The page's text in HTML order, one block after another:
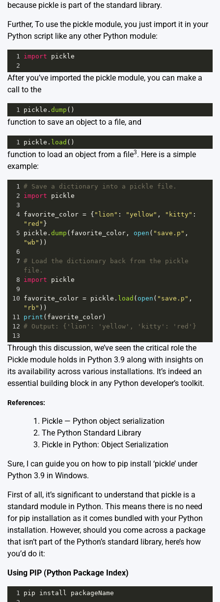
because pickle is part of the standard library.
Further, To use the pickle module, you just import it in your
Python script like any other Python module:
1 import
pickle
2
After you’ve imported the pickle module, you can make a
call to the
1 pickle . dump ()
function to save an object to a file, and
1 pickle . load ()
function to load an object from a file3. Here is a simple
example:
1 # Save a dictionary into a pickle file.
2 import
pickle
3
4 favorite_color = { "lion" : "yellow" , "kitty"
"red" }
5 pickle . dump ( favorite_color , open ( "save.p"
"wb" ))
6
7 # Load the dictionary back from the pickle
file.
8 import
pickle
9
10 favorite_color = pickle . load ( open ( "save.p"
"rb" ))
11 print ( favorite_color )
12 # Output: {'lion': 'yellow', 'kitty': 'red'}
13
Through this discussion, we’ve seen the critical role the
Pickle module holds in Python 3.9 along with insights on
its availability across various installations. It’s indeed an
essential building block in any Python developer’s toolkit.
References:
Pickle — Python object serialization
The Python Standard Library
Pickle in Python: Object Serialization
Sure, I can guide you on how to pip install ‘pickle’ under
Python 3.9 in Windows.
First of all, it’s significant to understand that pickle is a
standard module in Python. This means there is no need
for pip installation as it comes bundled with your Python
installation. However, should you come across a package
that isn’t part of the Python’s standard library, here’s how
you’d do it:
Using PIP (Python Package Index)
1 pip install
packageName